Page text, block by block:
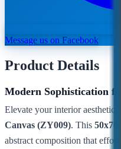
Message us on Facebook
Product Details
Modern Sophistication
Elevate your interior aesthetic
Canvas (ZY009). This
abstract composition that